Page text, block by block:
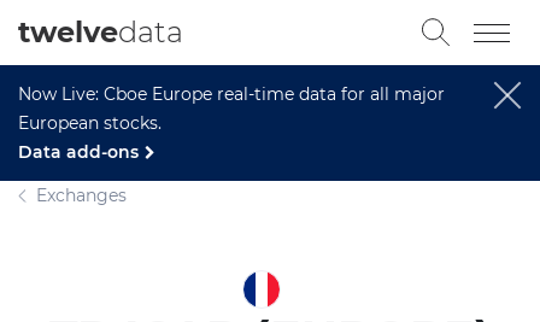
Now Live: Cboe Europe real-time data for all major
European stocks.
Data add-ons
twelvedata
Exchanges